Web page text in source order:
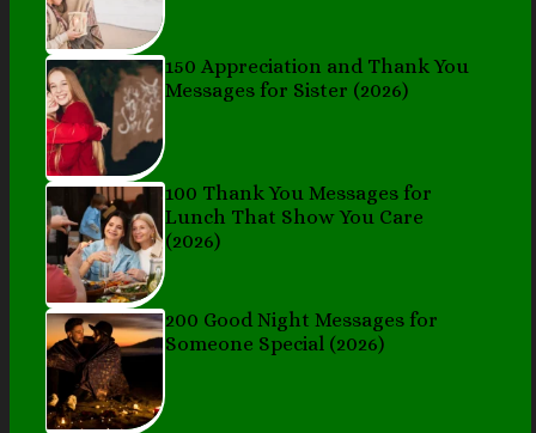
150 Appreciation and Thank You
Messages for Sister (2026)
100 Thank You Messages for
Lunch That Show You Care
(2026)
200 Good Night Messages for
Someone Special (2026)